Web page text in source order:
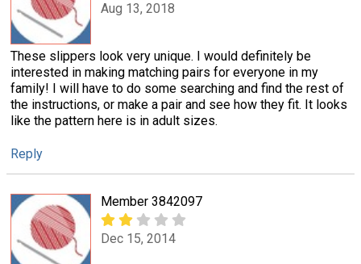
Aug 13, 2018
These slippers look very unique. I would definitely be
interested in making matching pairs for everyone in my
family! I will have to do some searching and find the rest of
the instructions, or make a pair and see how they fit. It looks
like the pattern here is in adult sizes.
Reply
Member 3842097
Dec 15, 2014